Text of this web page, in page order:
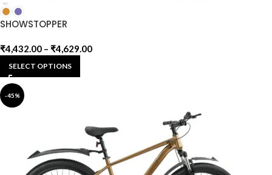
SHOWSTOPPER
₹4,432.00 – ₹4,629.00
SELECT OPTIONS
-45%